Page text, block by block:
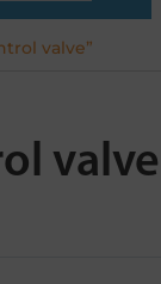
valve”
valve